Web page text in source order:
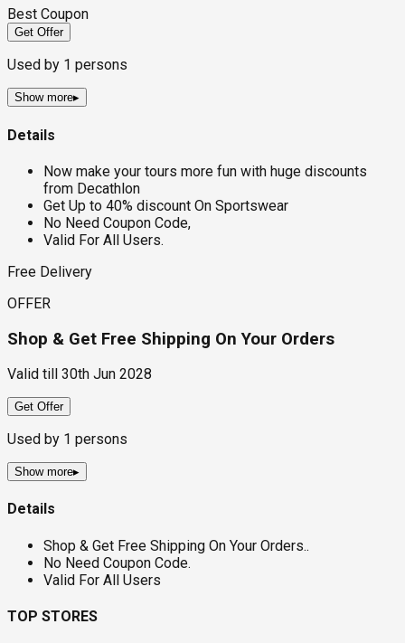
Best Coupon
Get Offer
Used by 1 persons
Show more▸
Details
Now make your tours more fun with huge discounts
from Decathlon
Get Up to 40% discount On Sportswear
No Need Coupon Code,
Valid For All Users.
Free Delivery
OFFER
Shop & Get Free Shipping On Your Orders
Valid till 30th Jun 2028
Get Offer
Used by 1 persons
Show more▸
Details
Shop & Get Free Shipping On Your Orders..
No Need Coupon Code.
Valid For All Users
TOP STORES